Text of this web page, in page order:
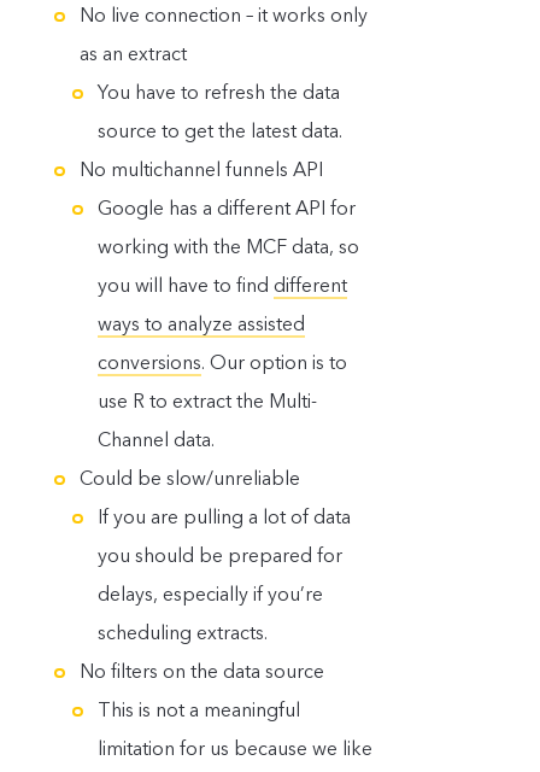
No live connection – it works only
as an extract
You have to refresh the data
source to get the latest data.
No multichannel funnels API
Google has a different API for
working with the MCF data, so
you will have to find different
ways to analyze assisted
conversions. Our option is to
use R to extract the Multi-
Channel data.
Could be slow/unreliable
If you are pulling a lot of data
you should be prepared for
delays, especially if you’re
scheduling extracts.
No filters on the data source
This is not a meaningful
limitation for us because we like